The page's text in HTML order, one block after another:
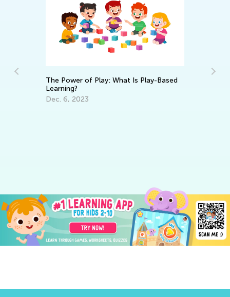
The Power of Play: What Is Play-Based
Learning?
Dec. 6, 2023